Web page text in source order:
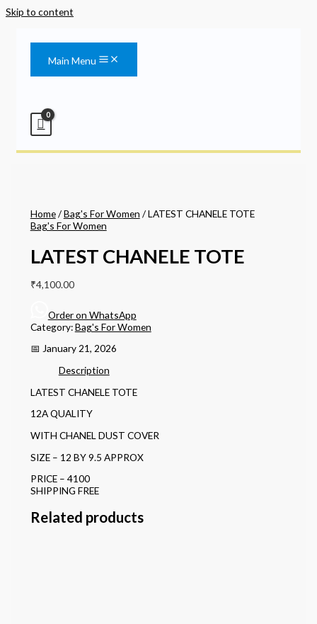
Skip to content
Main Menu
Home/Bag's For Women / LATEST CHANELE TOTE
Bag's For Women
LATEST CHANELE TOTE
₹4,100.00
Order on WhatsApp
Category:Bag's For Women
📅 January 21, 2026
Description
LATEST CHANELE TOTE
12A QUALITY
WITH CHANEL DUST COVER
SIZE – 12 BY 9.5 APPROX
PRICE – 4100
SHIPPING FREE
Related products